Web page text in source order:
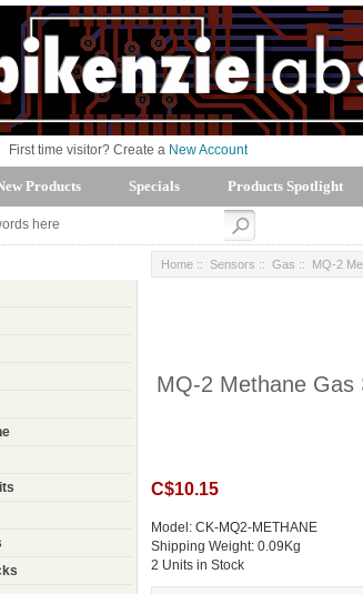
First time visitor? Create a New Account
Products Specials Products Spotlight
Home :: Sensors :: Gas :: MQ-2
MQ-2 Methane Gas
C$10.15
Model: CK-MQ2-METHANE
Shipping Weight: 0.09Kg
2 Units in Stock